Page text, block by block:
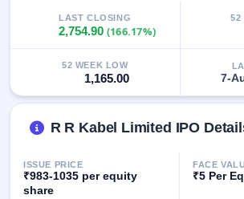
premium
IPO
Form
Create
& SME
LAST CLOSING
2,754.90 (166.17%)
52
52 WEEK LOW
1,165.00 7-
R R Kabel Limited IPO
ISSUE PRICE
₹983-1035 per equity
share
FACE
₹5 Per